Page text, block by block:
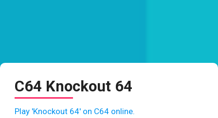
C64 Knockout 64
Play 'Knockout 64' on C64 online.